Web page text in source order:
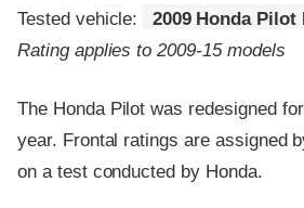
Tested vehicle:
2009 Honda Pilot
Rating applies to 2009-15 models
The Honda Pilot was redesigned
year. Frontal ratings are assigned
on a test conducted by Honda.